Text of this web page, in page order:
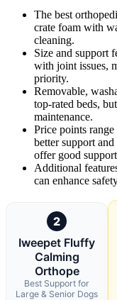
The best
crate foam with
cleaning.
Size and support
with joint issues,
priority.
Removable,
top-rated beds,
maintenance.
Price points
better support
offer good
Additional
can enhance
2
Iweepet Fluffy
Calming
Orthope
Best Support for
Large & Senior Dogs